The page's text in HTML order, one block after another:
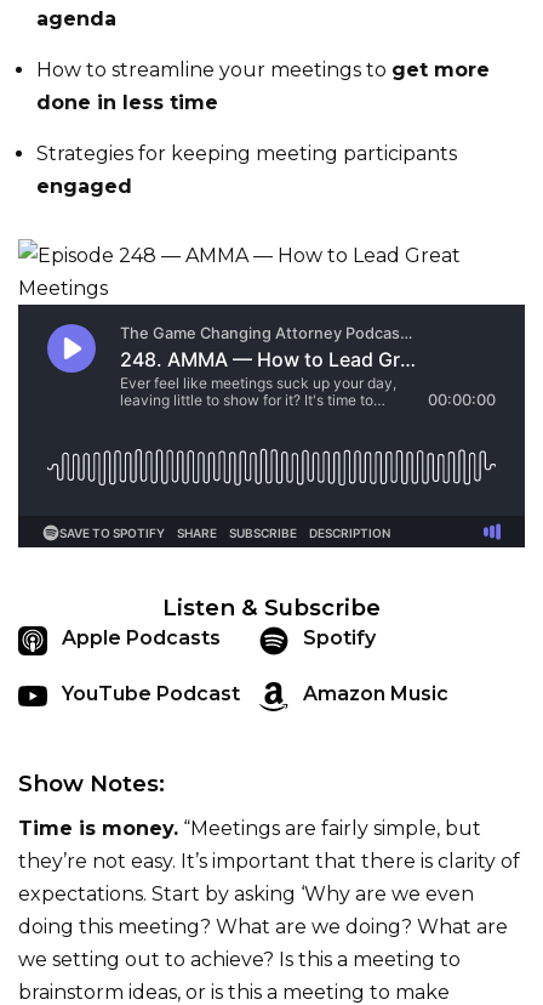
agenda
How to streamline your meetings to get more
done in less time
Strategies for keeping meeting participants
engaged
Listen & Subscribe
Apple Podcasts Spotify
YouTube Podcast Amazon Music
Show Notes:
Time is money. “Meetings are fairly simple, but
they’re not easy. It’s important that there is clarity of
expectations. Start by asking ‘Why are we even
doing this meeting? What are we doing? What are
we setting out to achieve? Is this a meeting to
brainstorm ideas, or is this a meeting to make